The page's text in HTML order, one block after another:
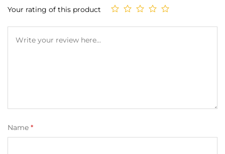
Your rating of this product
Name *